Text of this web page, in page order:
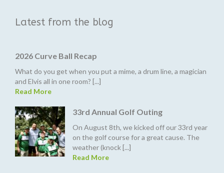
Latest from the blog
2026 Curve Ball Recap
What do you get when you put a mime, a drum line, a magician
and Elvis all in one room? [...]
Read More
33rd Annual Golf Outing
On August 8th, we kicked off our 33rd year
on the golf course for a great cause. The
weather (knock [...]
Read More